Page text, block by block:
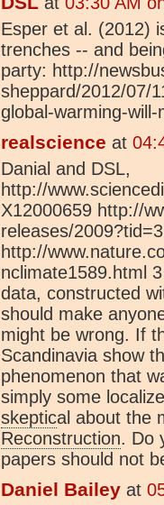
Esper et al. (2012)
trenches -- and
party: http://
sheppard/2012/07/
global-warming-will-
realscience at
Danial and DSL,
http://
X12000659 http://
releases/
http://
nclimate1589.html
data, constructed
should make
might be wrong. If
Scandinavia show
phenomenon that
simply some
skeptical about the
Reconstruction. Do
papers should not
Daniel Bailey at